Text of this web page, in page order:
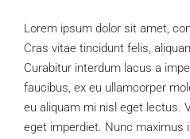
Lorem ipsum dolor sit amet,
Cras vitae tincidunt felis,
Curabitur interdum lacus a
faucibus, ex eu ullamcorper
eu aliquam mi nisl eget lectus.
eget imperdiet. Nunc maximus